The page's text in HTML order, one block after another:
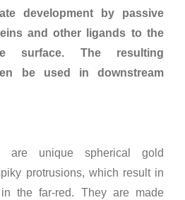
development by passive
and other ligands to the
surface. The resulting
be used in downstream
are unique spherical gold
protrusions, which result in
the far-red. They are made